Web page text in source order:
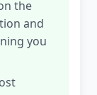
the
and
you